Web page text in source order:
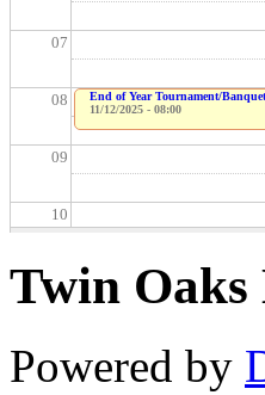
07
08
09
10
13
End of Year Tournament/Banquet
11/12/2025 - 08:00
Twin
Powered by